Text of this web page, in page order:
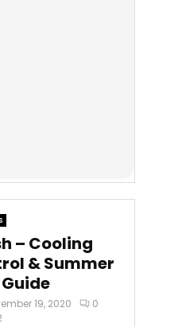
– Cooling
& Summer
19, 2020
0